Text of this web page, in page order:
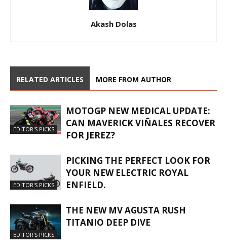
Akash Dolas
RELATED ARTICLES MORE FROM AUTHOR
EDITOR'S PICKS
MOTOGP NEW MEDICAL UPDATE:
CAN MAVERICK VIÑALES RECOVER
FOR JEREZ?
EDITOR'S PICKS
PICKING THE PERFECT LOOK FOR
YOUR NEW ELECTRIC ROYAL
ENFIELD.
EDITOR'S PICKS
THE NEW MV AGUSTA RUSH
TITANIO DEEP DIVE